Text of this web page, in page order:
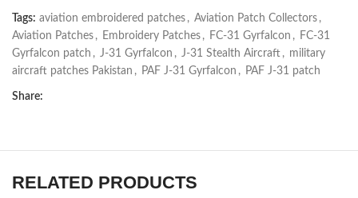
Tags: aviation embroidered patches , Aviation Patch Collectors ,
Aviation Patches , Embroidery Patches , FC-31 Gyrfalcon , FC-31
Gyrfalcon patch , J-31 Gyrfalcon , J-31 Stealth Aircraft , military
aircraft patches Pakistan , PAF J-31 Gyrfalcon , PAF J-31 patch
Share:
RELATED PRODUCTS